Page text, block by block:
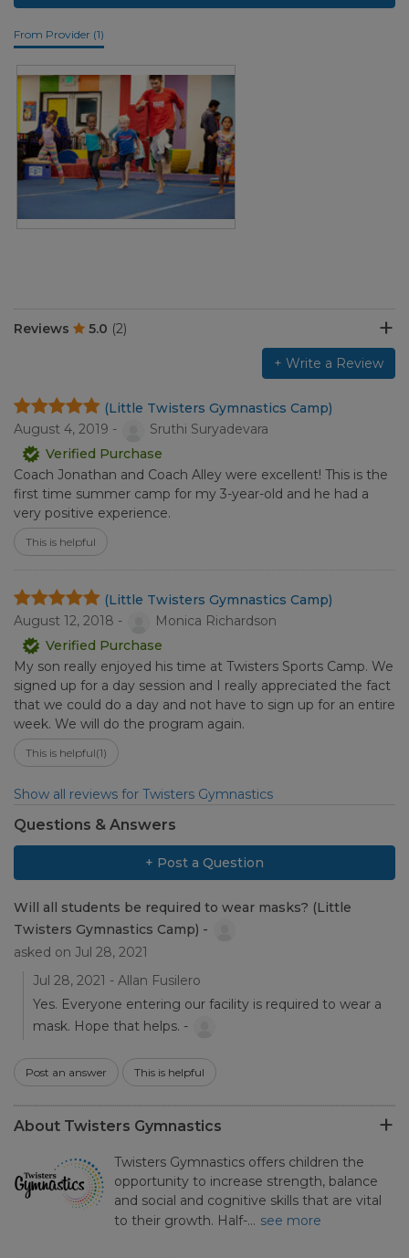
From Provider (1)
Reviews 5.0 (2)
+ Write a Review
(Little Twisters Gymnastics Camp)
August 4, 2019 -
Sruthi Suryadevara
Verified Purchase
Coach Jonathan and Coach Alley were excellent! This is the
first time summer camp for my 3-year-old and he had a
very positive experience.
This is helpful
(Little Twisters Gymnastics Camp)
August 12, 2018 -
Monica Richardson
Verified Purchase
My son really enjoyed his time at Twisters Sports Camp. We
signed up for a day session and I really appreciated the fact
that we could do a day and not have to sign up for an entire
week. We will do the program again.
This is helpful(1)
Show all reviews for Twisters Gymnastics
Questions & Answers
+ Post a Question
Will all students be required to wear masks? (Little
Twisters Gymnastics Camp) -
asked on Jul 28, 2021
Jul 28, 2021 - Allan Fusilero
Yes. Everyone entering our facility is required to wear a
mask. Hope that helps. -
Post an answer This is helpful
About Twisters Gymnastics
Twisters Gymnastics offers children the
opportunity to increase strength, balance
and social and cognitive skills that are vital
to their growth. Half-… see more